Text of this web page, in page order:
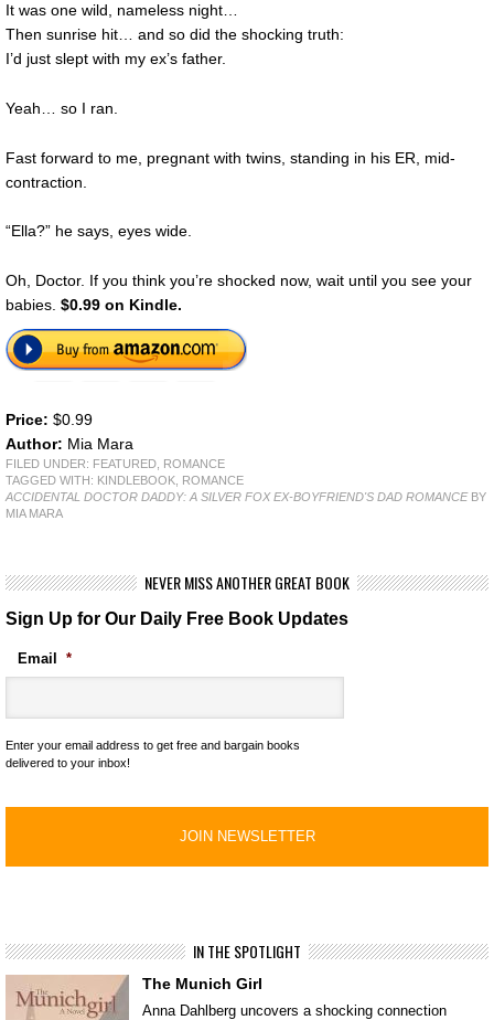
It was one wild, nameless night…
Then sunrise hit… and so did the shocking truth:
I’d just slept with my ex’s father.
Yeah… so I ran.
Fast forward to me, pregnant with twins, standing in his ER, mid-
contraction.
“Ella?” he says, eyes wide.
Oh, Doctor. If you think you’re shocked now, wait until you see your
babies. $0.99 on Kindle.
Price: $0.99
Author: Mia Mara
FILED UNDER: FEATURED ROMANCE
TAGGED WITH: KINDLEBOOK ROMANCE
ACCIDENTAL DOCTOR DADDY: A SILVER FOX EX-BOYFRIEND'S DAD ROMANCEBY
MIA MARA
NEVER MISS ANOTHER GREAT BOOK
Sign Up for Our Daily Free Book Updates
Email *
Enter your email address to get free and bargain books
delivered to your inbox!
IN THE SPOTLIGHT
The Munich Girl
Anna Dahlberg uncovers a shocking connection